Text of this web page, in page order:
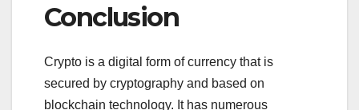
Conclusion
Crypto is a digital form of currency that is
secured by cryptography and based on
blockchain technology. It has numerous